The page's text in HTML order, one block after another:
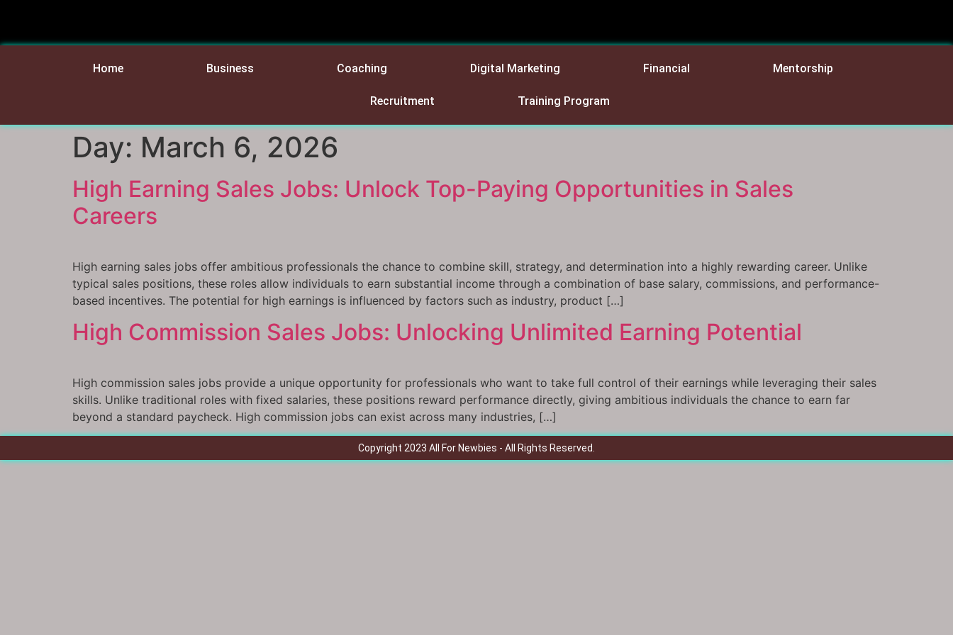
Home Business Coaching Digital Marketing Financial Mentorship
Recruitment Training Program
Day: March 6, 2026
High Earning Sales Jobs: Unlock Top-Paying Opportunities in Sales
Careers
High earning sales jobs offer ambitious professionals the chance to combine skill, strategy, and determination into a highly rewarding career. Unlike
typical sales positions, these roles allow individuals to earn substantial income through a combination of base salary, commissions, and performance-
based incentives. The potential for high earnings is influenced by factors such as industry, product […]
High Commission Sales Jobs: Unlocking Unlimited Earning Potential
High commission sales jobs provide a unique opportunity for professionals who want to take full control of their earnings while leveraging their sales
skills. Unlike traditional roles with fixed salaries, these positions reward performance directly, giving ambitious individuals the chance to earn far
beyond a standard paycheck. High commission jobs can exist across many industries, […]
Copyright 2023 All For Newbies - All Rights Reserved.